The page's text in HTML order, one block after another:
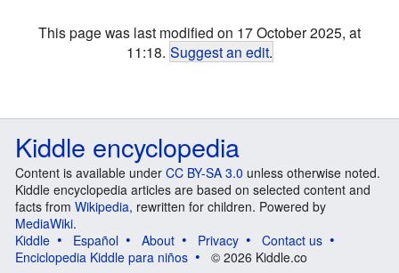
This page was last modified on 17 October 2025, at
11:18. Suggest an edit.
Kiddle encyclopedia
Content is available under CC BY-SA 3.0 unless otherwise noted.
Kiddle encyclopedia articles are based on selected content and
facts from Wikipedia, rewritten for children. Powered by
MediaWiki.
Kiddle
Español About Privacy
Contact us
Enciclopedia Kiddle para niños
© 2026 Kiddle.co